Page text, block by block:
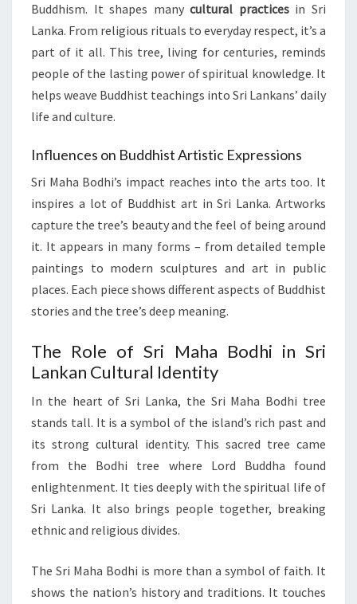
Buddhism. It shapes manycultural practicesin Sri
Lanka. From religious rituals to everyday respect, it’s a
part of it all. This tree, living for centuries, reminds
people of the lasting power of spiritual knowledge. It
helps weave Buddhist teachings into Sri Lankans’ daily
life and culture.
Influences on Buddhist Artistic Expressions
Sri Maha Bodhi’s impact reaches into the arts too. It
inspires a lot of Buddhist art in Sri Lanka. Artworks
capture the tree’s beauty and the feel of being around
it. It appears in many forms – from detailed temple
paintings to modern sculptures and art in public
places. Each piece shows different aspects of Buddhist
stories and the tree’s deep meaning.
The Role of Sri Maha Bodhi in Sri
Lankan Cultural Identity
In the heart of Sri Lanka, the Sri Maha Bodhi tree
stands tall. It is a symbol of the island’s rich past and
its strong cultural identity. This sacred tree came
from the Bodhi tree where Lord Buddha found
enlightenment. It ties deeply with the spiritual life of
Sri Lanka. It also brings people together, breaking
ethnic and religious divides.
The Sri Maha Bodhi is more than a symbol of faith. It
shows the nation’s history and traditions. It touches